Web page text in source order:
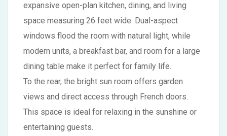
expansive open-plan kitchen, dining, and living
space measuring 26 feet wide. Dual-aspect
windows flood the room with natural light, while
modern units, a breakfast bar, and room for a large
dining table make it perfect for family life.
To the rear, the bright sun room offers garden
views and direct access through French doors.
This space is ideal for relaxing in the sunshine or
entertaining guests.